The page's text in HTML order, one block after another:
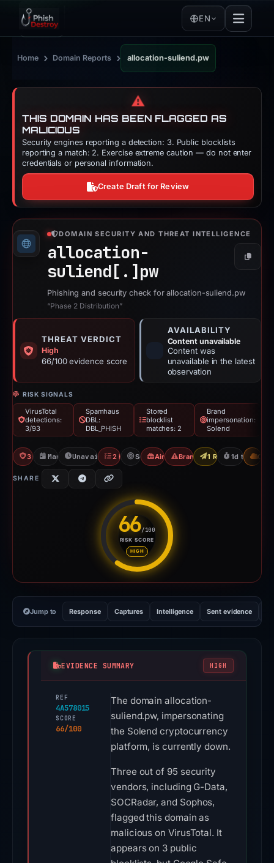
EN
Home › Domain Reports › allocation-suliend.pw
⚠️
THIS DOMAIN HAS BEEN FLAGGED AS
MALICIOUS
Security engines reporting a detection: 3. Public blocklists
reporting a match: 2. Exercise extreme caution — do not enter
credentials or personal information.
Create Draft for Review
DOMAIN SECURITY AND THREAT INTELLIGENCE
allocation-
suliend[.] pw
Copy
Phishing and security check for allocation-suliend.pw
“Phase 2 Distribution”
THREAT VERDICT
High
66/100 evidence score
AVAILABILITY
Content unavailable
Content was
unavailable in the latest
observation
RISK SIGNALS
VirusTotal
detections:
3/93
Spamhaus
DBL:
DBL_PHISH
Stored
blocklist
matches: 2
Brand
impersonation:
Solend
3/93 VTMar 1, 2026Unavailable since Mar 2, 2026
2 Blocklists
SolendAirdrop ScamBrand Impersonation
1 Report Sent
1d to CDN
SHARE
66/100
RISK SCORE
HIGH
Risk score: 66 out of 100.
Jump to Response Captures Intelligence Sent evidence
EVIDENCE SUMMARY HIGH
REF
4A578015
SCORE
66/100
The domain allocation-
suliend.pw, impersonating
the Solend cryptocurrency
platform, is currently down.
Three out of 95 security
vendors, including G-Data,
SOCRadar, and Sophos,
flagged this domain as
malicious on VirusTotal. It
appears on 3 public